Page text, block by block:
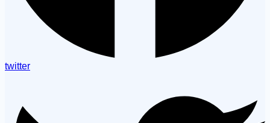
twitter